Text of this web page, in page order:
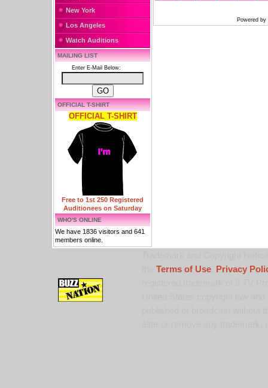
New York
Los Angeles
Watch Auditions
MAILING LIST
Enter E-Mail Below:
OFFICIAL T-SHIRT
OFFICIAL T-SHIRT
Free to 1st 250 Registered
Auditionees on Saturday
WHO'S ONLINE
We have 1836 visitors and 641
members online.
Powered by
Terms of Use,
Privacy